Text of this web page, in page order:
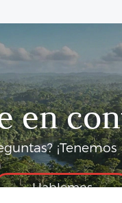
en
Hablemos